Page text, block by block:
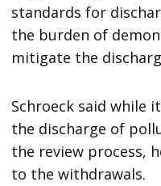
standards for
the burden of
mitigate the
Schroeck said while
the discharge of
the review process,
to the withdrawals.